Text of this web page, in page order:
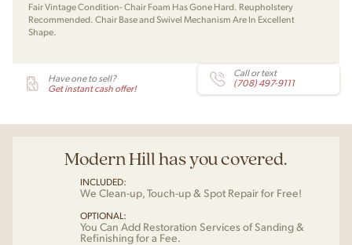
Fair Vintage Condition- Chair Foam Has Gone Hard. Reupholstery
Recommended. Chair Base and Swivel Mechanism Are In Excellent
Shape.
Have one to sell?
Get instant cash offer!
Call or text
(708) 497-9111
Modern Hill has you covered.
INCLUDED:
We Clean-up, Touch-up & Spot Repair for Free!
OPTIONAL:
You Can Add Restoration Services of Sanding &
Refinishing for a Fee.